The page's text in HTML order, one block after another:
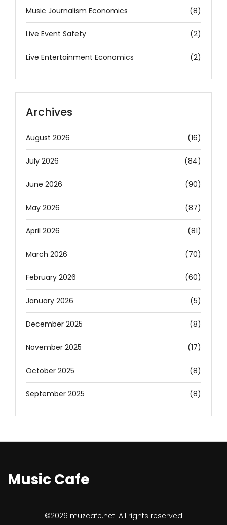
Music Journalism Economics (8)
Live Event Safety (2)
Live Entertainment Economics (2)
Archives
August 2026 (16)
July 2026 (84)
June 2026 (90)
May 2026 (87)
April 2026 (81)
March 2026 (70)
February 2026 (60)
January 2026 (5)
December 2025 (8)
November 2025 (17)
October 2025 (8)
September 2025 (8)
Music Cafe
©2026 muzcafe.net. All rights reserved